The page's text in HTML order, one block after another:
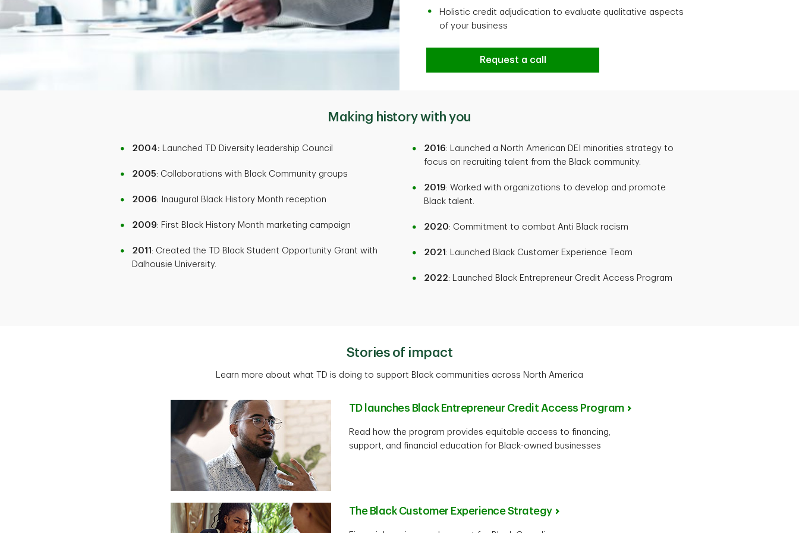
Holistic credit adjudication to evaluate qualitative aspects
of your business
Request a call
Making history with you
2004: Launched TD Diversity leadership Council
2005: Collaborations with Black Community groups
2006: Inaugural Black History Month reception
2009: First Black History Month marketing campaign
2011 : Created the TD Black Student Opportunity Grant with
Dalhousie University.
2016: Launched a North American DEI minorities strategy to
focus on recruiting talent from the Black community.
2019: Worked with organizations to develop and promote
Black talent.
2020: Commitment to combat Anti Black racism
2021 : Launched Black Customer Experience Team
2022: Launched Black Entrepreneur Credit Access Program
Stories of impact
Learn more about what TD is doing to support Black communities across North America
TD launches Black Entrepreneur Credit Access Program
Read how the program provides equitable access to financing,
support, and financial education for Black-owned businesses
The Black Customer Experience Strategy